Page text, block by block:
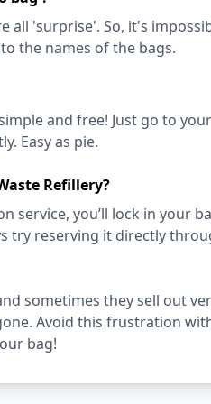
all 'surprise'. So, it's
the names of the bags.
and free! Just go to
Easy as pie.
Refillery?
service, you’ll lock in your
try reserving it directly
sometimes they sell out
Avoid this frustration
bag!